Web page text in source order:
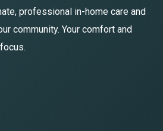
professional in-home care and
community. Your comfort and